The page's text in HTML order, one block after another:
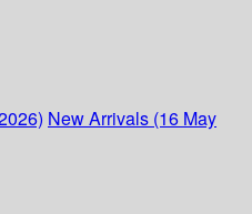
New Arrivals (16 May